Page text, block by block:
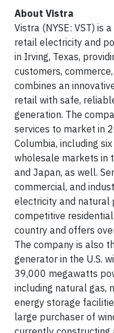
About Vistra
Vistra (NYSE: VST) is
retail electricity and
in Irving, Texas,
customers,
combines an
retail with safe,
generation. The
services to market in
Columbia, including
wholesale markets in
and Japan, as well.
commercial, and
electricity and natural
competitive
country and offers
The company is also
generator in the U.S.
39,000 megawatts
including natural gas,
energy storage
large purchaser of